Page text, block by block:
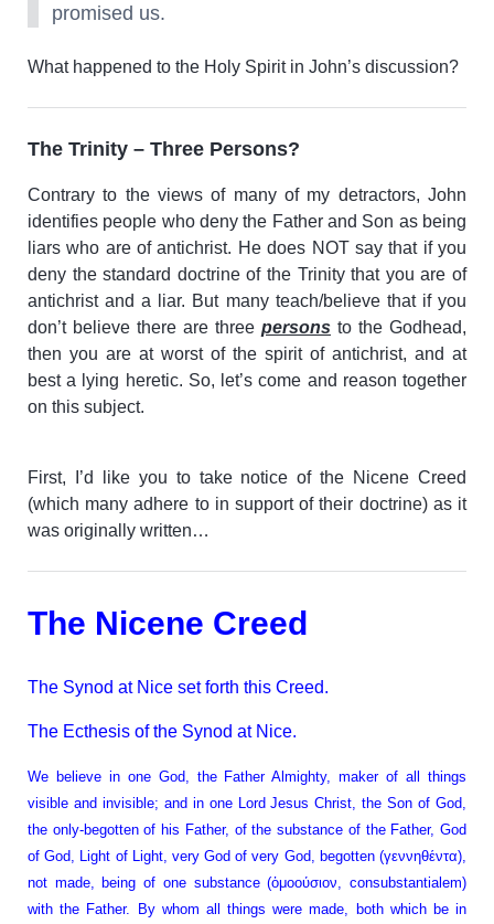
promised us.
What happened to the Holy Spirit in John’s discussion?
The Trinity – Three Persons?
Contrary to the views of many of my detractors, John
identifies people who deny the Father and Son as being
liars who are of antichrist. He does NOT say that if you
deny the standard doctrine of the Trinity that you are of
antichrist and a liar. But many teach/believe that if you
don’t believe there are three persons to the Godhead,
then you are at worst of the spirit of antichrist, and at
best a lying heretic. So, let’s come and reason together
on this subject.
First, I’d like you to take notice of the Nicene Creed
(which many adhere to in support of their doctrine) as it
was originally written…
The Nicene Creed
The Synod at Nice set forth this Creed.
The Ecthesis of the Synod at Nice.
We believe in one God, the Father Almighty, maker of all things
visible and invisible; and in one Lord Jesus Christ, the Son of God,
the only-begotten of his Father, of the substance of the Father, God
of God, Light of Light, very God of very God, begotten (γεννηθέντα),
not made, being of one substance (ὁμοούσιον, consubstantialem)
with the Father. By whom all things were made, both which be in